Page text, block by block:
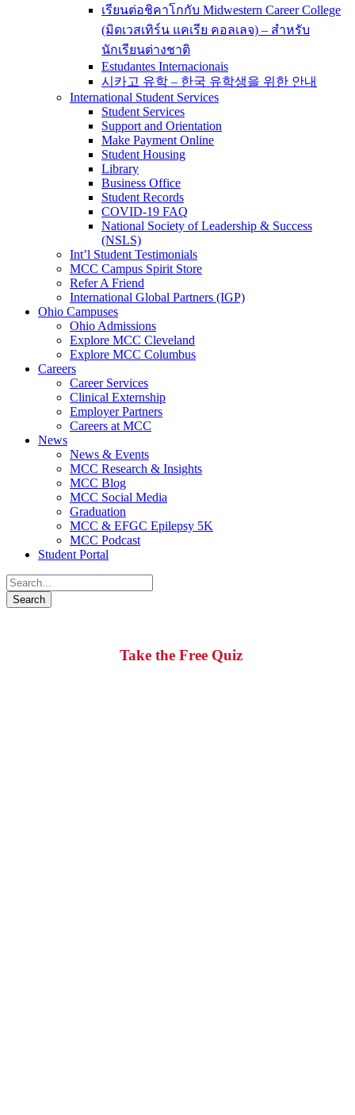
เรียนต่อชิคาโกกับ Midwestern Career College
(มิดเวสเทิร์น แคเรีย คอลเลจ) – สำหรับ
นักเรียนต่างชาติ
Estudantes Internacionais
시카고 유학 – 한국 유학생을 위한 안내
International Student Services
Student Services
Support and Orientation
Make Payment Online
Student Housing
Library
Business Office
Student Records
COVID-19 FAQ
National Society of Leadership & Success
(NSLS)
Int’l Student Testimonials
MCC Campus Spirit Store
Refer A Friend
International Global Partners (IGP)
Ohio Campuses
Ohio Admissions
Explore MCC Cleveland
Explore MCC Columbus
Careers
Career Services
Clinical Externship
Employer Partners
Careers at MCC
News
News & Events
MCC Research & Insights
MCC Blog
MCC Social Media
Graduation
MCC & EFGC Epilepsy 5K
MCC Podcast
Student Portal
Take the Free Quiz